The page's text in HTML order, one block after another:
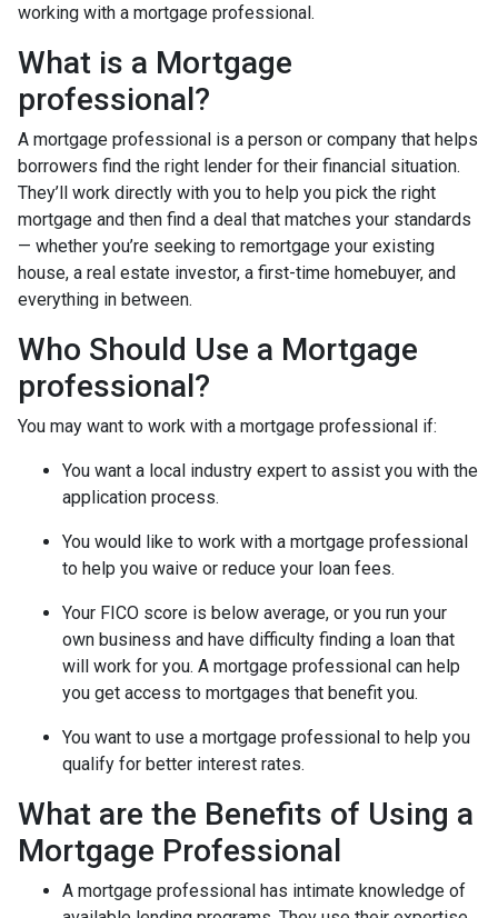
working with a mortgage professional.
What is a Mortgage
professional?
A mortgage professional is a person or company that helps
borrowers find the right lender for their financial situation.
They’ll work directly with you to help you pick the right
mortgage and then find a deal that matches your standards
— whether you’re seeking to remortgage your existing
house, a real estate investor, a first-time homebuyer, and
everything in between.
Who Should Use a Mortgage
professional?
You may want to work with a mortgage professional if:
You want a local industry expert to assist you with the
application process.
You would like to work with a mortgage professional
to help you waive or reduce your loan fees.
Your FICO score is below average, or you run your
own business and have difficulty finding a loan that
will work for you. A mortgage professional can help
you get access to mortgages that benefit you.
You want to use a mortgage professional to help you
qualify for better interest rates.
What are the Benefits of Using a
Mortgage Professional
A mortgage professional has intimate knowledge of